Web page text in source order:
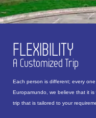
FLEXIBILITY
A Customized Trip
Each person is different; every
Europamundo, we believe that it
trip that is tailored to your